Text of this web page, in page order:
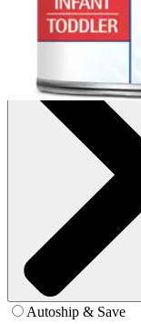
SKU: 892801-EA1
See all2 options
Autoship & Save